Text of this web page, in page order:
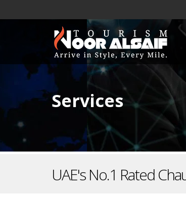
Services
UAE's No.1 Rated